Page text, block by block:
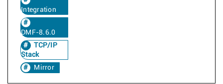
Integration
DMF-8.6.0
TCP/IP
Stack
Mirror